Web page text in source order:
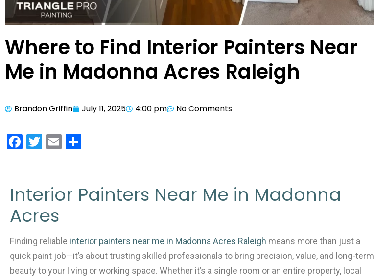
Where to Find Interior Painters Near
Me in Madonna Acres Raleigh
Brandon Griffin July 11, 2025 4:00 pm No Comments
F
a
e
b
o
o
k
T
w
er
E
m
l e
Interior Painters Near Me in Madonna
Acres
Finding reliable interior painters near me in Madonna Acres Raleigh means more than just a
quick paint job—it’s about trusting skilled professionals to bring precision, value, and long-term
beauty to your living or working space. Whether it’s a single room or an entire property, local